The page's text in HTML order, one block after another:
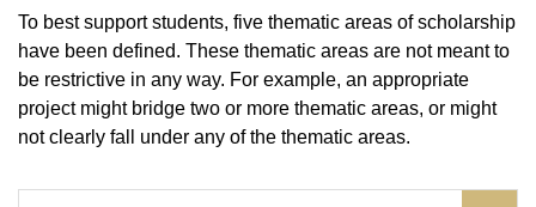
To best support students, five thematic areas of scholarship
have been defined. These thematic areas are not meant to
be restrictive in any way. For example, an appropriate
project might bridge two or more thematic areas, or might
not clearly fall under any of the thematic areas.